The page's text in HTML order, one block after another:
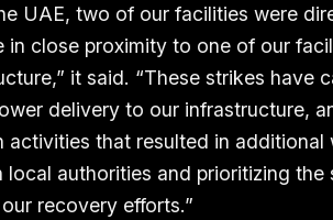
UAE, two of our facilities were
in close proximity to one of our
it said. “These strikes have
delivery to our infrastructure,
activities that resulted in
local authorities and prioritizing the
recovery efforts.”